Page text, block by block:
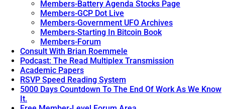
Members-Battery Agenda Stocks Page
Members-GCP Dot Live
Members-Government UFO Archives
Members-Starting In Bitcoin Book
Members-Forum
Consult With Brian Roemmele
Podcast: The Read Multiplex Transmission
Academic Papers
RSVP Speed Reading System
5000 Days Countdown To The End Of Work As We Know
It.